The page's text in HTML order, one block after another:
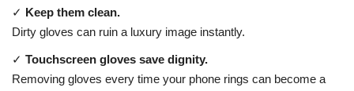
✓ Keep them clean.
Dirty gloves can ruin a luxury image instantly.
✓ Touchscreen gloves save dignity.
Removing gloves every time your phone rings can become a